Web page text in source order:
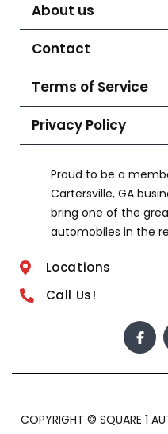
About us
Contact
Terms of Service
Privacy Policy
Proud to be a
Cartersville, GA
bring one of the
automobiles in the
Locations
Call Us!
COPYRIGHT © SQUARE 1